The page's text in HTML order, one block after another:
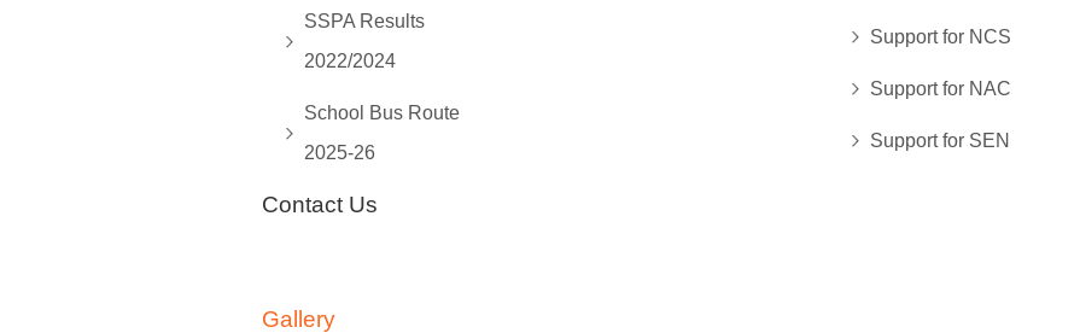
SSPA Results
2022/2024
School Bus Route
2025-26
Contact Us
Support for NCS
Support for NAC
Support for SEN
Gallery